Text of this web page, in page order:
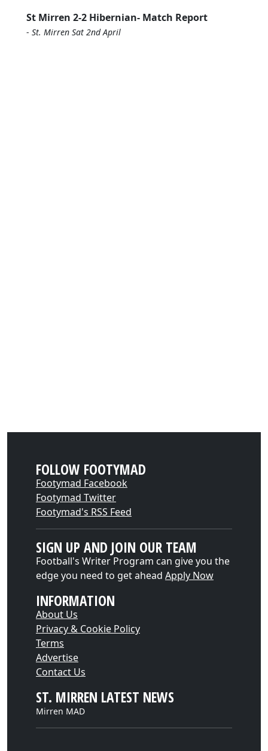
St Mirren 2-2 Hibernian- Match Report
- St. Mirren Sat 2nd April
FOLLOW FOOTYMAD
Footymad Facebook
Footymad Twitter
Footymad's RSS Feed
SIGN UP AND JOIN OUR TEAM
Football's Writer Program can give you the
edge you need to get ahead Apply Now
INFORMATION
About Us
Privacy & Cookie Policy
Terms
Advertise
Contact Us
ST. MIRREN LATEST NEWS
Mirren MAD